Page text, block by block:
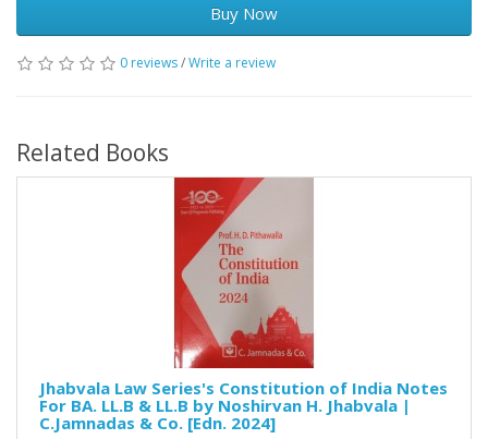
Buy Now
0 reviews/Write a review
Related Books
Jhabvala Law Series's Constitution of India Notes
For BA. LL.B & LL.B by Noshirvan H. Jhabvala |
C.Jamnadas & Co. [Edn. 2024]